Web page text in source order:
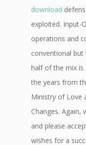
download
exploited. Input-
operations and
conventional but
half of the mix is
the years from
Ministry of Love
Changes. Again,
and please
wishes for a